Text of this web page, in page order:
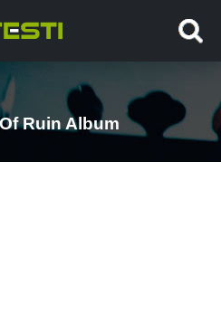
Ruin Album